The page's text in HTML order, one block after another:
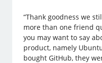
“Thank goodness we
more than one friend
you may want to say
product, namely
bought GitHub, they